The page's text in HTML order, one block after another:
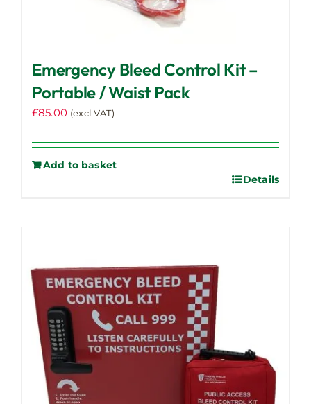
Emergency Bleed Control Kit –
Portable / Waist Pack
£85.00 (excl VAT)
Add to basket
Details